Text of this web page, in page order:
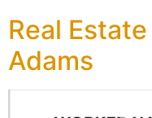
Real
Adams